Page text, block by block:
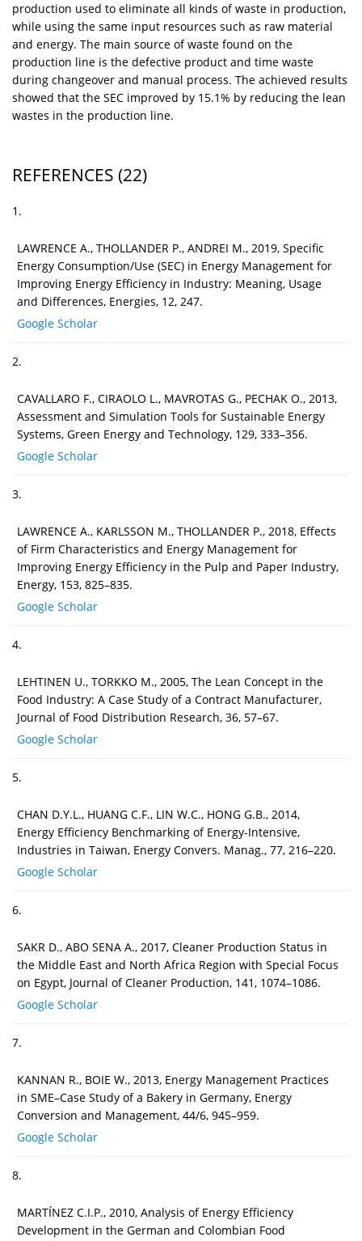
production used to eliminate all kinds of waste in production,
while using the same input resources such as raw material
and energy. The main source of waste found on the
production line is the defective product and time waste
during changeover and manual process. The achieved results
showed that the SEC improved by 15.1% by reducing the lean
wastes in the production line.
REFERENCES (22)
1.
LAWRENCE A., THOLLANDER P., ANDREI M., 2019, Specific
Energy Consumption/Use (SEC) in Energy Management for
Improving Energy Efficiency in Industry: Meaning, Usage
and Differences, Energies, 12, 247.
Google Scholar
2.
CAVALLARO F., CIRAOLO L., MAVROTAS G., PECHAK O., 2013,
Assessment and Simulation Tools for Sustainable Energy
Systems, Green Energy and Technology, 129, 333–356.
Google Scholar
3.
LAWRENCE A., KARLSSON M., THOLLANDER P., 2018, Effects
of Firm Characteristics and Energy Management for
Improving Energy Efficiency in the Pulp and Paper Industry,
Energy, 153, 825–835.
Google Scholar
4.
LEHTINEN U., TORKKO M., 2005, The Lean Concept in the
Food Industry: A Case Study of a Contract Manufacturer,
Journal of Food Distribution Research, 36, 57–67.
Google Scholar
5.
CHAN D.Y.L., HUANG C.F., LIN W.C., HONG G.B., 2014,
Energy Efficiency Benchmarking of Energy-Intensive,
Industries in Taiwan, Energy Convers. Manag., 77, 216–220.
Google Scholar
6.
SAKR D., ABO SENA A., 2017, Cleaner Production Status in
the Middle East and North Africa Region with Special Focus
on Egypt, Journal of Cleaner Production, 141, 1074–1086.
Google Scholar
7.
KANNAN R., BOIE W., 2013, Energy Management Practices
in SME–Case Study of a Bakery in Germany, Energy
Conversion and Management, 44/6, 945–959.
Google Scholar
8.
MARTÍNEZ C.I.P., 2010, Analysis of Energy Efficiency
Development in the German and Colombian Food